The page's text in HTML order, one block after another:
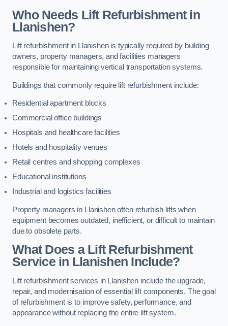
Who Needs Lift Refurbishment in
Llanishen?
Lift refurbishment in Llanishen is typically required by building
owners, property managers, and facilities managers
responsible for maintaining vertical transportation systems.
Buildings that commonly require lift refurbishment include:
Residential apartment blocks
Commercial office buildings
Hospitals and healthcare facilities
Hotels and hospitality venues
Retail centres and shopping complexes
Educational institutions
Industrial and logistics facilities
Property managers in Llanishen often refurbish lifts when
equipment becomes outdated, inefficient, or difficult to maintain
due to obsolete parts.
What Does a Lift Refurbishment
Service in Llanishen Include?
Lift refurbishment services in Llanishen include the upgrade,
repair, and modernisation of essential lift components. The goal
of refurbishment is to improve safety, performance, and
appearance without replacing the entire lift system.